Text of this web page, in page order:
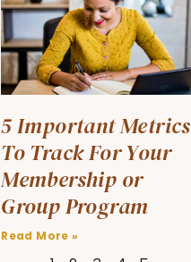
5 Important Metrics
To Track For Your
Membership or
Group Program
Read More »